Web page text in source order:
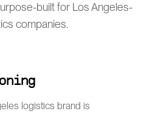
built for Los Angeles-
companies.
logistics brand is